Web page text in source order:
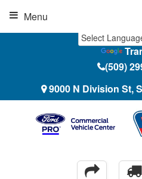
(509)
9000 N Division St,
Menu